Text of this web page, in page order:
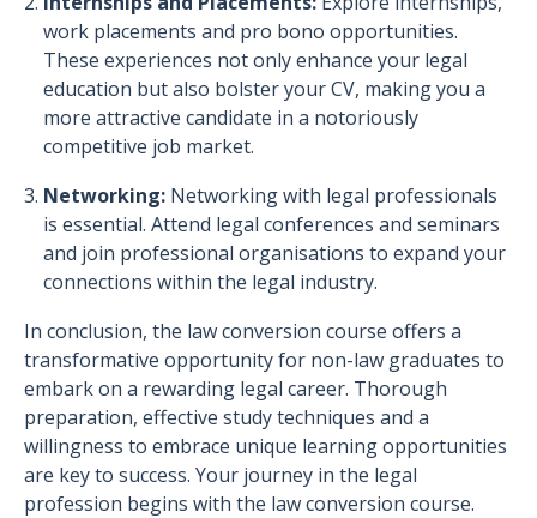
work placements and pro bono opportunities.
These experiences not only enhance your legal
education but also bolster your CV, making you a
more attractive candidate in a notoriously
competitive job market.
Networking: Networking with legal professionals
is essential. Attend legal conferences and seminars
and join professional organisations to expand your
connections within the legal industry.
In conclusion, the law conversion course offers a
transformative opportunity for non-law graduates to
embark on a rewarding legal career. Thorough
preparation, effective study techniques and a
willingness to embrace unique learning opportunities
are key to success. Your journey in the legal
profession begins with the law conversion course.